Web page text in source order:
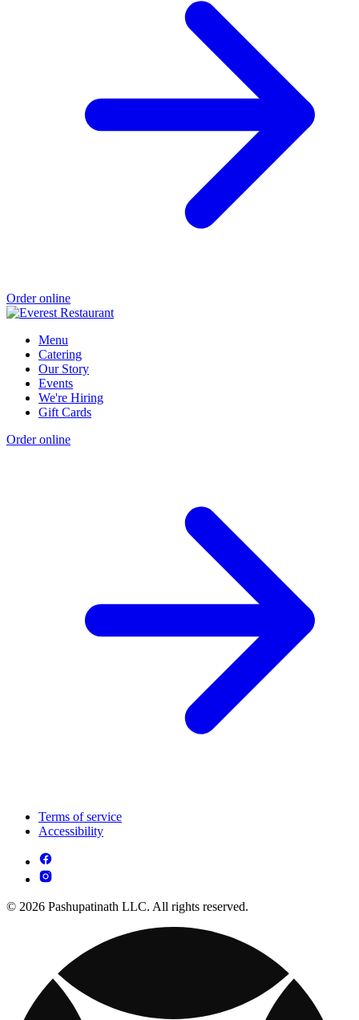
Order online
Menu
Catering
Our Story
Events
We're Hiring
Gift Cards
Order online
Terms of service
Accessibility
© 2026 Pashupatinath LLC. All rights reserved.